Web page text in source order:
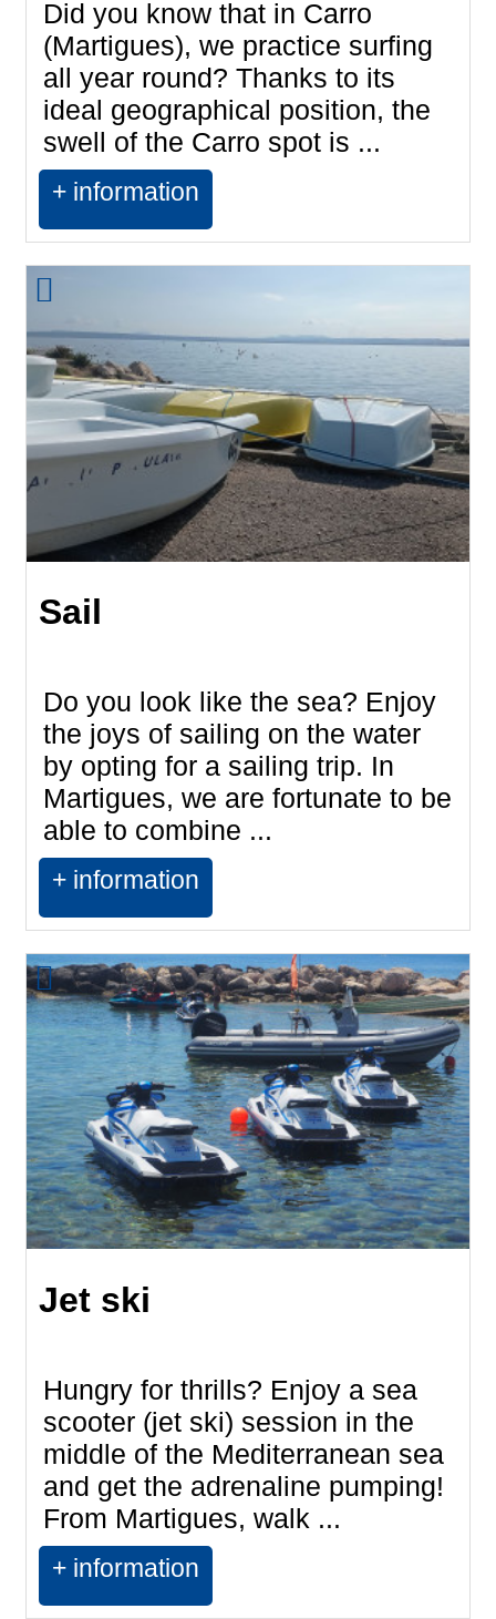
Did you know that in Carro
(Martigues), we practice surfing
all year round? Thanks to its
ideal geographical position, the
swell of the Carro spot is ...
+ information
Sail
Do you look like the sea? Enjoy
the joys of sailing on the water
by opting for a sailing trip. In
Martigues, we are fortunate to be
able to combine ...
+ information
Jet ski
Hungry for thrills? Enjoy a sea
scooter (jet ski) session in the
middle of the Mediterranean sea
and get the adrenaline pumping!
From Martigues, walk ...
+ information